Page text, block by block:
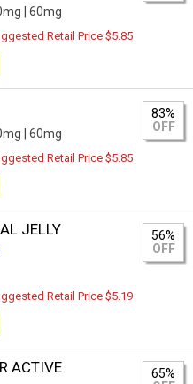
| 60mg
Retail Price $5.85
| 60mg
83%
OFF
Retail Price $5.85
JELLY
56%
OFF
Retail Price $5.19
ACTIVE
65%